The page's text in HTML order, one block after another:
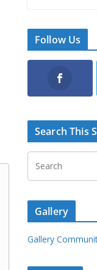
Follow Us
Search This
Gallery
Gallery